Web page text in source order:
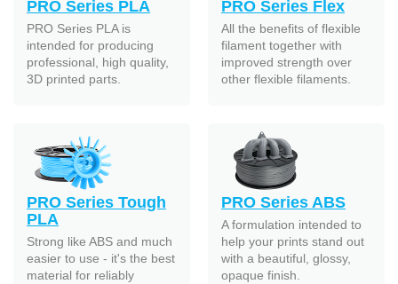
PRO Series PLA
PRO Series PLA is
intended for producing
professional, high quality,
3D printed parts.
PRO Series Flex
All the benefits of flexible
filament together with
improved strength over
other flexible filaments.
PRO Series Tough
PLA
Strong like ABS and much
easier to use - it's the best
material for reliably
PRO Series ABS
A formulation intended to
help your prints stand out
with a beautiful, glossy,
opaque finish.